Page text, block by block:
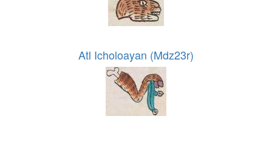
Atl Icholoayan (Mdz23r)